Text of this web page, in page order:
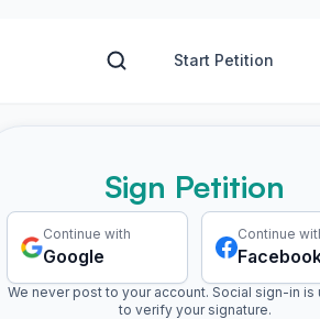
Start Petition
Sign Petition
Continue with
Google
Continue
We never post to your account. Social sign-in is
to verify your signature.